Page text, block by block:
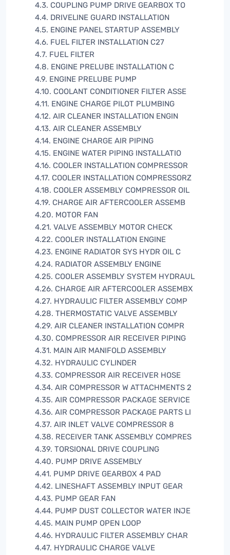
4.3. COUPLING PUMP DRIVE GEARBOX TO
4.4. DRIVELINE GUARD INSTALLATION
4.5. ENGINE PANEL STARTUP ASSEMBLY
4.6. FUEL FILTER INSTALLATION C27
4.7. FUEL FILTER
4.8. ENGINE PRELUBE INSTALLATION C
4.9. ENGINE PRELUBE PUMP
4.10. COOLANT CONDITIONER FILTER ASSE
4.11. ENGINE CHARGE PILOT PLUMBING
4.12. AIR CLEANER INSTALLATION ENGIN
4.13. AIR CLEANER ASSEMBLY
4.14. ENGINE CHARGE AIR PIPING
4.15. ENGINE WATER PIPING INSTALLATIO
4.16. COOLER INSTALLATION COMPRESSOR
4.17. COOLER INSTALLATION COMPRESSORZ
4.18. COOLER ASSEMBLY COMPRESSOR OIL
4.19. CHARGE AIR AFTERCOOLER ASSEMB
4.20. MOTOR FAN
4.21. VALVE ASSEMBLY MOTOR CHECK
4.22. COOLER INSTALLATION ENGINE
4.23. ENGINE RADIATOR SYS HYDR OIL C
4.24. RADIATOR ASSEMBLY ENGINE
4.25. COOLER ASSEMBLY SYSTEM HYDRAUL
4.26. CHARGE AIR AFTERCOOLER ASSEMBX
4.27. HYDRAULIC FILTER ASSEMBLY COMP
4.28. THERMOSTATIC VALVE ASSEMBLY
4.29. AIR CLEANER INSTALLATION COMPR
4.30. COMPRESSOR AIR RECEIVER PIPING
4.31. MAIN AIR MANIFOLD ASSEMBLY
4.32. HYDRAULIC CYLINDER
4.33. COMPRESSOR AIR RECEIVER HOSE
4.34. AIR COMPRESSOR W ATTACHMENTS 2
4.35. AIR COMPRESSOR PACKAGE SERVICE
4.36. AIR COMPRESSOR PACKAGE PARTS LI
4.37. AIR INLET VALVE COMPRESSOR 8
4.38. RECEIVER TANK ASSEMBLY COMPRES
4.39. TORSIONAL DRIVE COUPLING
4.40. PUMP DRIVE ASSEMBLY
4.41. PUMP DRIVE GEARBOX 4 PAD
4.42. LINESHAFT ASSEMBLY INPUT GEAR
4.43. PUMP GEAR FAN
4.44. PUMP DUST COLLECTOR WATER INJE
4.45. MAIN PUMP OPEN LOOP
4.46. HYDRAULIC FILTER ASSEMBLY CHAR
4.47. HYDRAULIC CHARGE VALVE